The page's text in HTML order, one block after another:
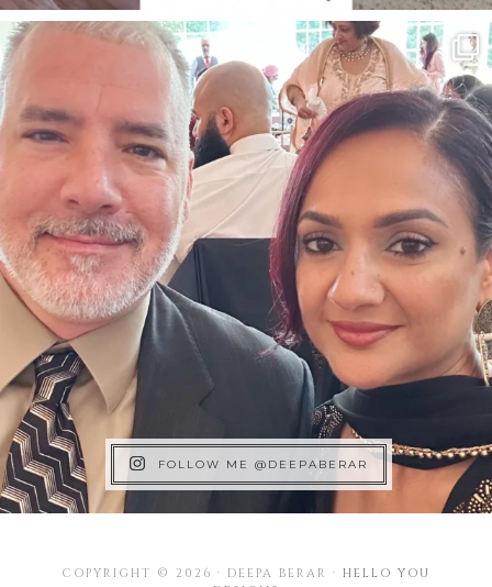
FOLLOW ME @DEEPABERAR
COPYRIGHT © 2026 · DEEPA BERAR · HELLO YOU